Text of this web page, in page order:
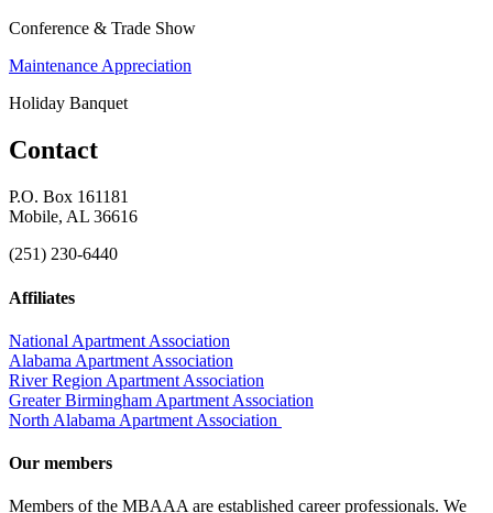
Conference & Trade Show
Maintenance Appreciation
Holiday Banquet
Contact
P.O. Box 161181
Mobile, AL 36616
(251) 230-6440
Affiliates
National Apartment Association
Alabama Apartment Association
River Region Apartment Association
Greater Birmingham Apartment Association
North Alabama Apartment Association
Our members
Members of the MBAAA are established career professionals. We